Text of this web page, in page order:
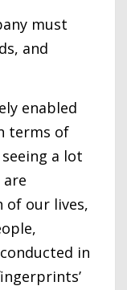
must
and
enabled
terms of
a lot
of our lives,
in